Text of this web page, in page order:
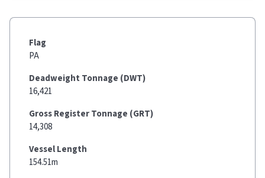
Flag
PA
Deadweight Tonnage (DWT)
16,421
Gross Register Tonnage (GRT)
14,308
Vessel Length
154.51m